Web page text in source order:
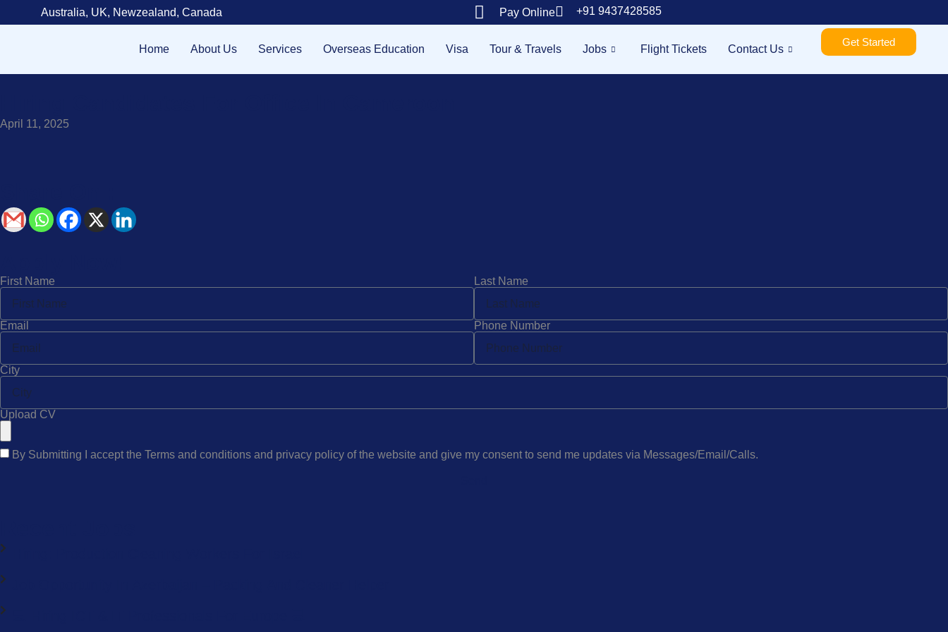
Australia, UK, Newzealand, Canada Pay Online +91 9437428585
Home About Us Services Overseas Education Visa Tour & Travels Jobs Flight Tickets Contact Us
Get Started
April 11, 2025
First Name Last Name
Email Phone Number
City
Upload CV
By Submitting I accept the Terms and conditions and privacy policy of the website and give my consent to send me updates via Messages/Email/Calls.